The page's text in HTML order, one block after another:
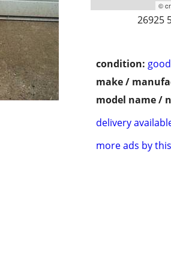
©
26925
condition: good
make /
model name /
delivery
more ads by